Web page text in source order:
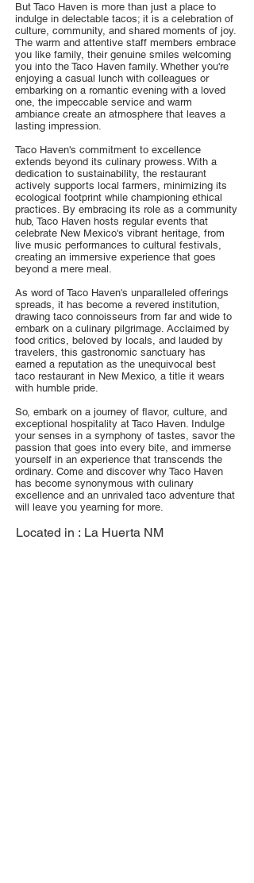
But Taco Haven is more than just a place to
indulge in delectable tacos; it is a celebration of
culture, community, and shared moments of joy.
The warm and attentive staff members embrace
you like family, their genuine smiles welcoming
you into the Taco Haven family. Whether you're
enjoying a casual lunch with colleagues or
embarking on a romantic evening with a loved
one, the impeccable service and warm
ambiance create an atmosphere that leaves a
lasting impression.
Taco Haven's commitment to excellence
extends beyond its culinary prowess. With a
dedication to sustainability, the restaurant
actively supports local farmers, minimizing its
ecological footprint while championing ethical
practices. By embracing its role as a community
hub, Taco Haven hosts regular events that
celebrate New Mexico's vibrant heritage, from
live music performances to cultural festivals,
creating an immersive experience that goes
beyond a mere meal.
As word of Taco Haven's unparalleled offerings
spreads, it has become a revered institution,
drawing taco connoisseurs from far and wide to
embark on a culinary pilgrimage. Acclaimed by
food critics, beloved by locals, and lauded by
travelers, this gastronomic sanctuary has
earned a reputation as the unequivocal best
taco restaurant in New Mexico, a title it wears
with humble pride.
So, embark on a journey of flavor, culture, and
exceptional hospitality at Taco Haven. Indulge
your senses in a symphony of tastes, savor the
passion that goes into every bite, and immerse
yourself in an experience that transcends the
ordinary. Come and discover why Taco Haven
has become synonymous with culinary
excellence and an unrivaled taco adventure that
will leave you yearning for more.
Located in : La Huerta NM